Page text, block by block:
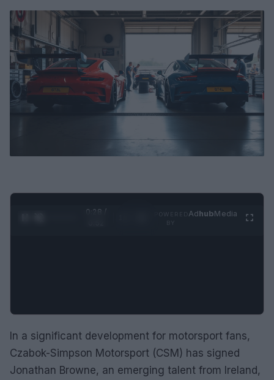
0:29 /
AdhubMedia
In a significant development for motorsport fans,
Czabok-Simpson Motorsport (CSM) has signed
Jonathan Browne, an emerging talent from Ireland,